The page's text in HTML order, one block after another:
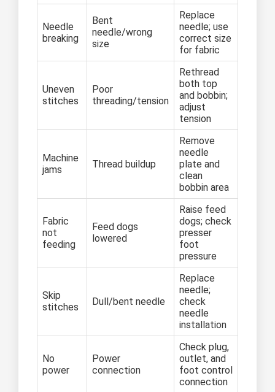
Needle
breaking
Bent
needle/wrong
size
Replace
needle; use
correct size
for fabric
Uneven
stitches
Poor
threading/tension
Rethread
both top
and bobbin;
adjust
tension
Machine
jams
Thread buildup
Remove
needle
plate and
clean
bobbin area
Fabric
not
feeding
Feed dogs
lowered
Raise feed
dogs; check
presser
foot
pressure
Skip
stitches
Dull/bent needle
Replace
needle;
check
needle
installation
No
power
Power
connection
Check plug,
outlet, and
foot control
connection